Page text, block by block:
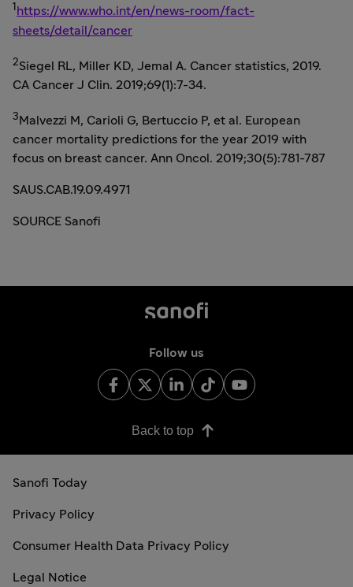
1 https://www.who.int/en/news-room/fact-
sheets/detail/cancer
2Siegel RL, Miller KD, Jemal A. Cancer statistics, 2019.
CA Cancer J Clin. 2019;69(1):7-34.
3 Malvezzi M, Carioli G, Bertuccio P, et al. European
cancer mortality predictions for the year 2019 with
focus on breast cancer. Ann Oncol. 2019;30(5):781-787
SAUS.CAB.19.09.4971
SOURCE Sanofi
Follow us
Back to top
Sanofi Today
Privacy Policy
Consumer Health Data Privacy Policy
Legal Notice